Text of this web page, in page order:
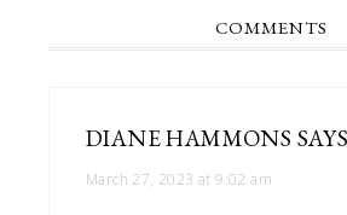
COMMENTS
DIANE HAMMONS SAYS
March 27, 2023 at 9:02 am